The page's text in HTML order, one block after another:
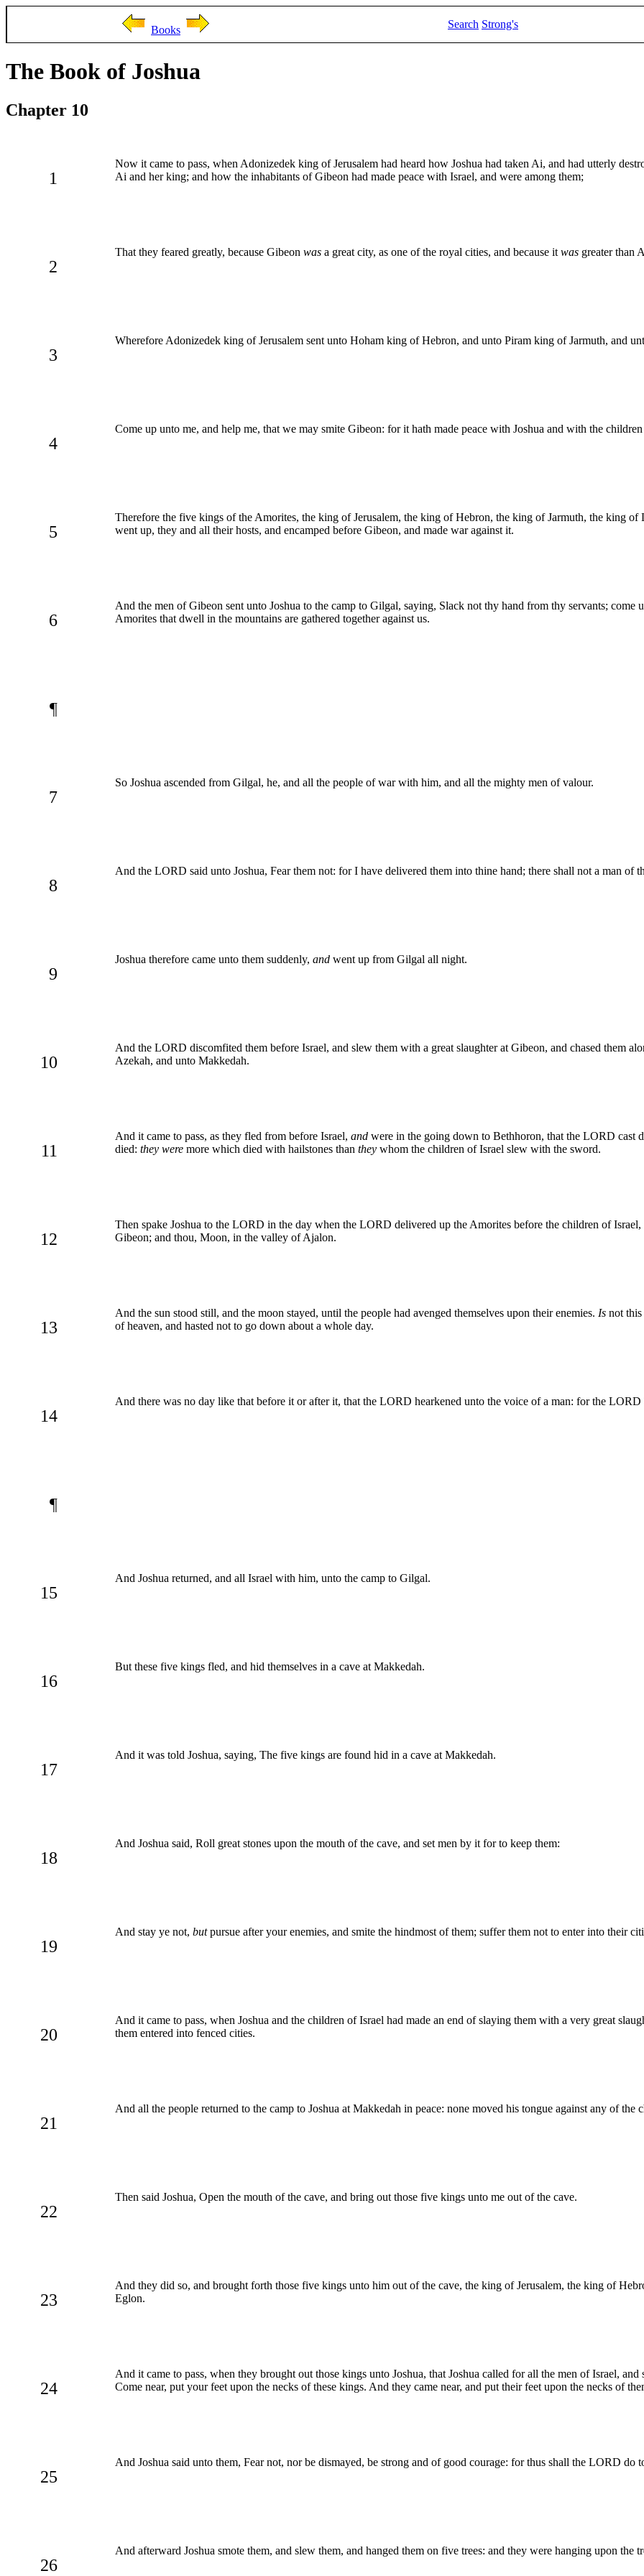
Books Search Strong's
The Book of Joshua
Chapter 10
1
Now it came to pass, when Adonizedek king of Jerusalem had heard how Joshua had taken Ai, and had utterly
Ai and her king; and how the inhabitants of Gibeon had made peace with Israel, and were among them;
2
That they feared greatly, because Gibeon was a great city, as one of the royal cities, and because it was greater than
3
Wherefore Adonizedek king of Jerusalem sent unto Hoham king of Hebron, and unto Piram king of Jarmuth, and
4
Come up unto me, and help me, that we may smite Gibeon: for it hath made peace with Joshua and with the
5
Therefore the five kings of the Amorites, the king of Jerusalem, the king of Hebron, the king of Jarmuth, the king of
went up, they and all their hosts, and encamped before Gibeon, and made war against it.
6
And the men of Gibeon sent unto Joshua to the camp to Gilgal, saying, Slack not thy hand from thy servants;
Amorites that dwell in the mountains are gathered together against us.
¶
7
So Joshua ascended from Gilgal, he, and all the people of war with him, and all the mighty men of valour.
8
And the LORD said unto Joshua, Fear them not: for I have delivered them into thine hand; there shall not a man of
9
Joshua therefore came unto them suddenly, and went up from Gilgal all night.
10
And the LORD discomfited them before Israel, and slew them with a great slaughter at Gibeon, and chased them
Azekah, and unto Makkedah.
11
And it came to pass, as they fled from before Israel, and were in the going down to Bethhoron, that the LORD cast
died: they were more which died with hailstones than they whom the children of Israel slew with the sword.
12
Then spake Joshua to the LORD in the day when the LORD delivered up the Amorites before the children of
Gibeon; and thou, Moon, in the valley of Ajalon.
13
And the sun stood still, and the moon stayed, until the people had avenged themselves upon their enemies. Is not
of heaven, and hasted not to go down about a whole day.
14
And there was no day like that before it or after it, that the LORD hearkened unto the voice of a man: for the
¶
15
And Joshua returned, and all Israel with him, unto the camp to Gilgal.
16
But these five kings fled, and hid themselves in a cave at Makkedah.
17
And it was told Joshua, saying, The five kings are found hid in a cave at Makkedah.
18
And Joshua said, Roll great stones upon the mouth of the cave, and set men by it for to keep them:
19
And stay ye not, butpursue after your enemies, and smite the hindmost of them; suffer them not to enter into their
20
And it came to pass, when Joshua and the children of Israel had made an end of slaying them with a very great
them entered into fenced cities.
21
And all the people returned to the camp to Joshua at Makkedah in peace: none moved his tongue against any of the
22
Then said Joshua, Open the mouth of the cave, and bring out those five kings unto me out of the cave.
23
And they did so, and brought forth those five kings unto him out of the cave, the king of Jerusalem, the king of
Eglon.
24
And it came to pass, when they brought out those kings unto Joshua, that Joshua called for all the men of Israel,
Come near, put your feet upon the necks of these kings. And they came near, and put their feet upon the necks of
25
And Joshua said unto them, Fear not, nor be dismayed, be strong and of good courage: for thus shall the LORD do
26
And afterward Joshua smote them, and slew them, and hanged them on five trees: and they were hanging upon the